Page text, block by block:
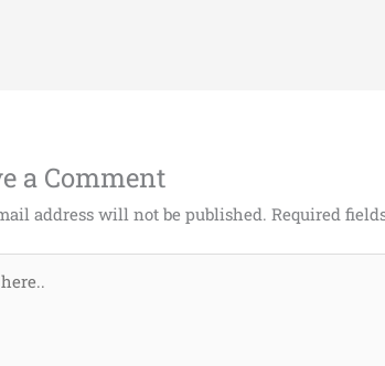
a Comment
address will not be published. Required